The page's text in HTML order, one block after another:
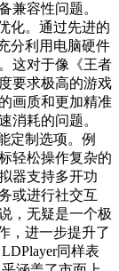
兼容性问题。
化。通过先进的
分利用电脑硬件
这对于像《王者
要求极高的游戏
画质和更加精准
消耗的问题。
定制选项。例
轻松操作复杂的
器支持多开功
或进行社交互
，无疑是一个极
，进一步提升了
同样表